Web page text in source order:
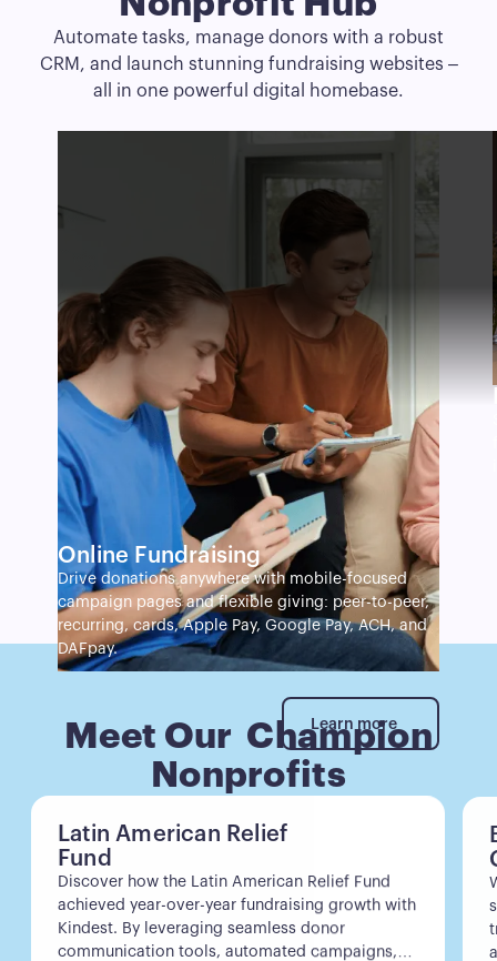
Automate tasks, manage donors with a robust
CRM, and launch stunning fundraising websites –
all in one powerful digital homebase.
Online Fundraising
Drive donations anywhere with mobile-focused
campaign pages and flexible giving: peer-to-peer,
recurring, cards, Apple Pay, Google Pay, ACH, and
DAFpay.
Learn more
Learn more
Meet Our Champion
Nonprofits
Latin American Relief
Fund
Discover how the Latin American Relief Fund
achieved year-over-year fundraising growth with
Kindest. By leveraging seamless donor
communication tools, automated campaigns,